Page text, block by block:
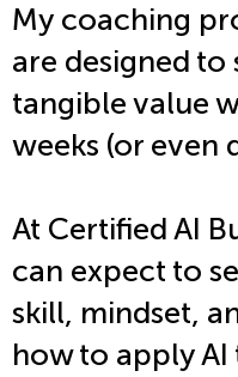
My coaching
are designed
tangible value
weeks (or even
At Certified AI
can expect to
skill, mindset,
how to apply